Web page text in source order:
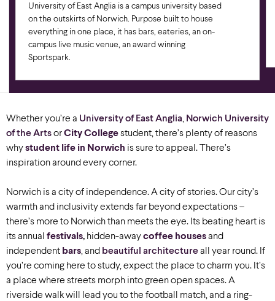
University of East Anglia is a campus university based
on the outskirts of Norwich. Purpose built to house
everything in one place, it has bars, eateries, an on-
campus live music venue, an award winning
Sportspark.
Whether you’re a University of East Anglia, Norwich University
of the ArtsorCity Collegestudent, there’s plenty of reasons
whystudent ife in Norwich is sure to appeal. There’s
inspiration around every corner.
Norwich is a city of independence. A city of stories. Our city’s
warmth and inclusivity extends far beyond expectations –
there’s more to Norwich than meets the eye. Its beating heart is
its annual festivals, hidden-awaycoffee housesand
independent bars, and beautiful architectureall year round. If
you’re coming here to study, expect the place to charm you. It’s
a place where streets morph into green open spaces. A
riverside walk will lead you to the football match, and a ring-